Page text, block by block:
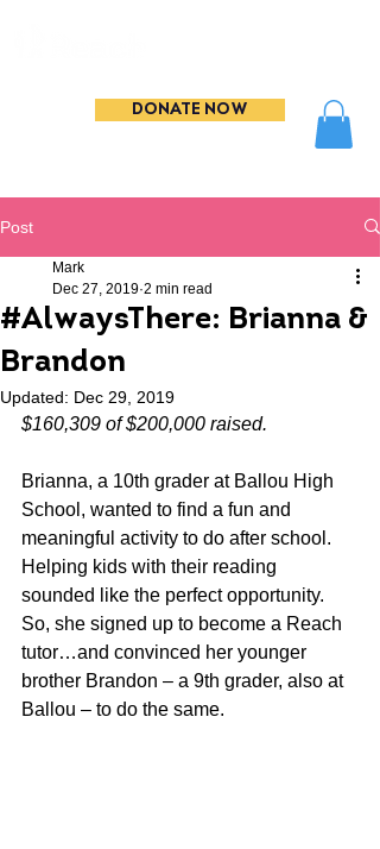
DONATE NOW
Post
#AlwaysThere: Brianna &
Brandon
Mark
Dec 27, 2019 2 min read
Updated: Dec 29, 2019
$160,309 of $200,000 raised.
Brianna, a 10th grader at Ballou High
School, wanted to find a fun and
meaningful activity to do after school.
Helping kids with their reading
sounded like the perfect opportunity.
So, she signed up to become a Reach
tutor…and convinced her younger
brother Brandon – a 9th grader, also at
Ballou – to do the same.